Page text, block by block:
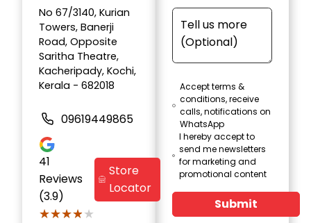
No 67/3140, Kurian
Towers, Banerji
Road, Opposite
Saritha Theatre,
Kacheripady, Kochi,
Kerala - 682018
09619449865
41
Reviews
(3.9)
★★★★★
★★★★★
Store
Locator
Accept terms &
conditions, receive
calls, notifications on
WhatsApp
I hereby accept to
send me newsletters
for marketing and
promotional content
Submit